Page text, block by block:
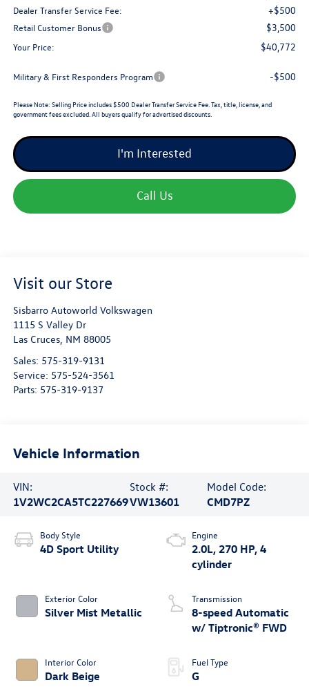
Dealer Transfer Service Fee: +$500
Retail Customer Bonus $3,500
Your Price: $40,772
Military & First Responders Program -$500
Please Note: Selling Price includes $500 Dealer Transfer Service Fee. Tax, title, license, and
government fees excluded. All buyers qualify for advertised discounts.
I'm Interested
Call Us
Visit our Store
Sisbarro Autoworld Volkswagen
1115 S Valley Dr
Las Cruces, NM 88005
Sales: 575-319-9131
Service: 575-524-3561
Parts: 575-319-9137
Vehicle Information
VIN:
1V2WC2CA5TC227669
Stock #:
VW13601
Model Code:
CMD7PZ
Body Style
4D Sport Utility
Exterior Color
Silver Mist Metallic
Interior Color
Dark Beige
Engine
2.0L, 270 HP, 4
cylinder
Transmission
8-speed Automatic
w/ Tiptronic® FWD
Fuel Type
G